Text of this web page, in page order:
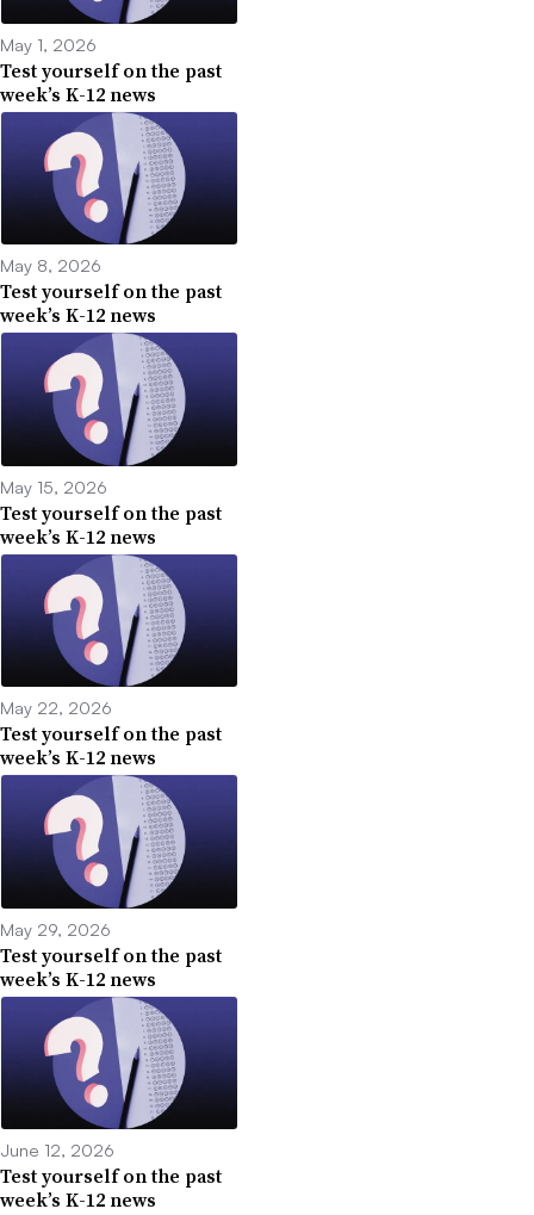
May 1, 2026
Test yourself on the past
week’s K-12 news
May 8, 2026
Test yourself on the past
week’s K-12 news
May 15, 2026
Test yourself on the past
week’s K-12 news
May 22, 2026
Test yourself on the past
week’s K-12 news
May 29, 2026
Test yourself on the past
week’s K-12 news
June 12, 2026
Test yourself on the past
week’s K-12 news